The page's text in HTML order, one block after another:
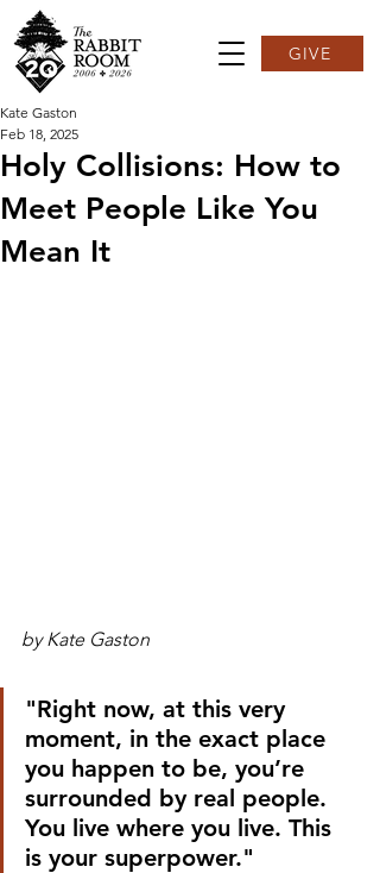
GIVE
Holy Collisions: How to
Meet People Like You
Mean It
Kate Gaston
Feb 18, 2025
by Kate Gaston
"Right now, at this very
moment, in the exact place
you happen to be, you’re
surrounded by real people.
You live where you live. This
is your superpower."